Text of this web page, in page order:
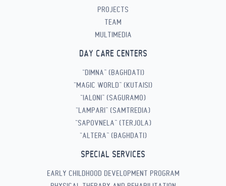
PROJECTS
TEAM
MULTIMEDIA
DAY CARE CENTERS
“DIMNA” (BAGHDATI)
“MAGIC WORLD” (KUTAISI)
“IALONI” (SAGURAMO)
“LAMPARI” (SAMTREDIA)
“SAPOVNELA” (TERJOLA)
“ALTERA” (BAGHDATI)
SPECIAL SERVICES
EARLY CHILDHOOD DEVELOPMENT PROGRAM